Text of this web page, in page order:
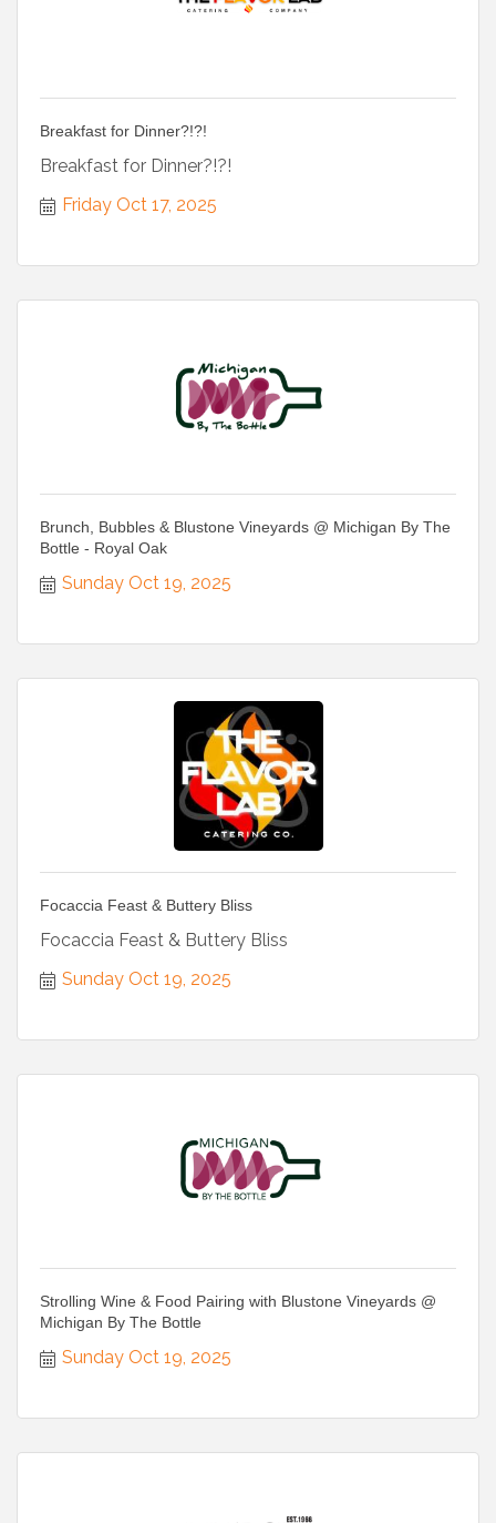
Breakfast for Dinner?!?!
Breakfast for Dinner?!?!
Friday Oct 17, 2025
Brunch, Bubbles & Blustone Vineyards @ Michigan By The
Bottle - Royal Oak
Sunday Oct 19, 2025
Focaccia Feast & Buttery Bliss
Focaccia Feast & Buttery Bliss
Sunday Oct 19, 2025
Strolling Wine & Food Pairing with Blustone Vineyards @
Michigan By The Bottle
Sunday Oct 19, 2025